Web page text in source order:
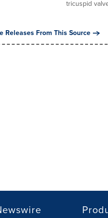
tricuspid
Releases From This Source